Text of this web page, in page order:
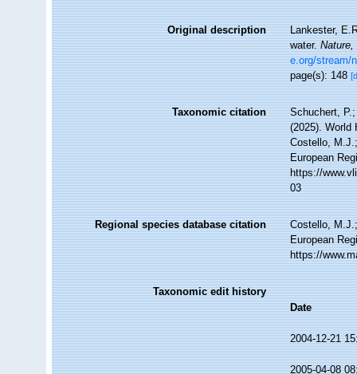
Original description
Lankester,
water.Nature,
e.org/stream/
page(s): 148
Taxonomic citation
Schuchert,
(2025). World
Costello,
European
https://
03
Regional species database citation
Costello,
European
https://
Taxonomic edit history
Date
2004-12-21
2005-04-08